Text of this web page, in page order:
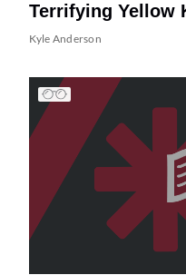
Terrifying Yellow
Kyle Anderson